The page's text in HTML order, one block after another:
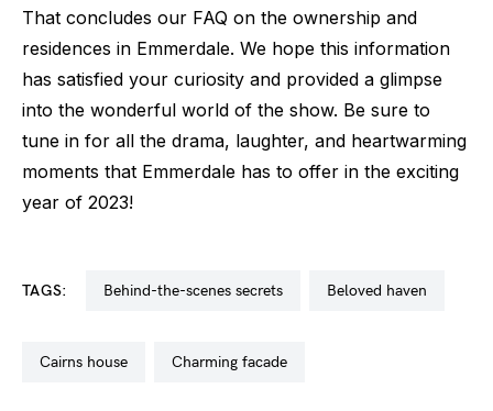
That concludes our FAQ on the ownership and
residences in Emmerdale. We hope this information
has satisfied your curiosity and provided a glimpse
into the wonderful world of the show. Be sure to
tune in for all the drama, laughter, and heartwarming
moments that Emmerdale has to offer in the exciting
year of 2023!
TAGS: behind-the-scenes secrets beloved haven
cairns house charming facade